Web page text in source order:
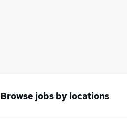
Browse jobs by locations